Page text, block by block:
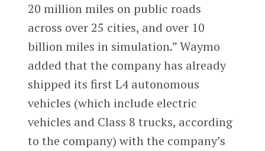
20 million miles on public roads
across over 25 cities, and over 10
billion miles in simulation.” Waymo
added that the company has already
shipped its first L4 autonomous
vehicles (which include electric
vehicles and Class 8 trucks, according
to the company) with the company’s